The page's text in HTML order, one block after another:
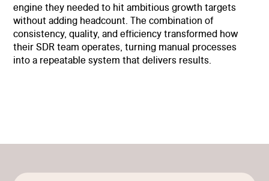
engine they needed to hit ambitious growth targets
without adding headcount. The combination of
consistency, quality, and efficiency transformed how
their SDR team operates, turning manual processes
into a repeatable system that delivers results.